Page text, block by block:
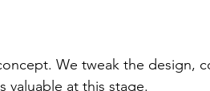
We tweak the design,
valuable at this stage.